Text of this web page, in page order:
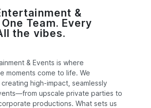
&
Team. Every
the vibes.
& Events is where
moments come to life. We
high-impact, seamlessly
upscale private parties to
productions. What sets us